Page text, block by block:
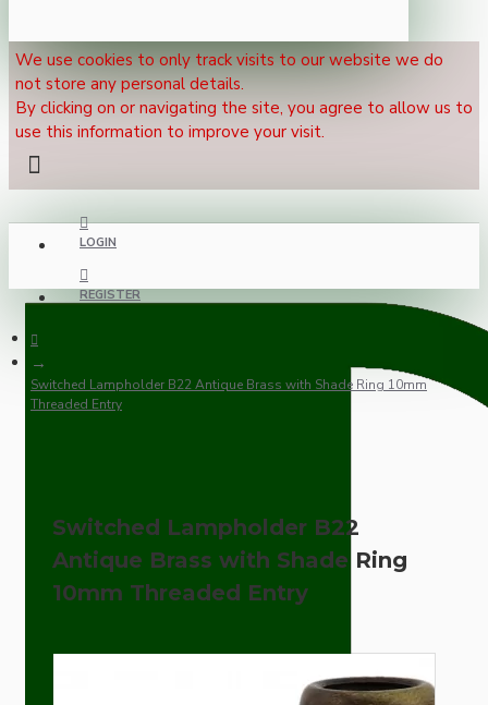
We use cookies to only track visits to our website we do
not store any personal details.
By clicking on or navigating the site, you agree to allow us to
use this information to improve your visit.
LOGIN
REGISTER
Switched Lampholder B22 Antique Brass with Shade Ring 10mm
Threaded Entry
Switched Lampholder B22
Antique Brass with Shade Ring
10mm Threaded Entry